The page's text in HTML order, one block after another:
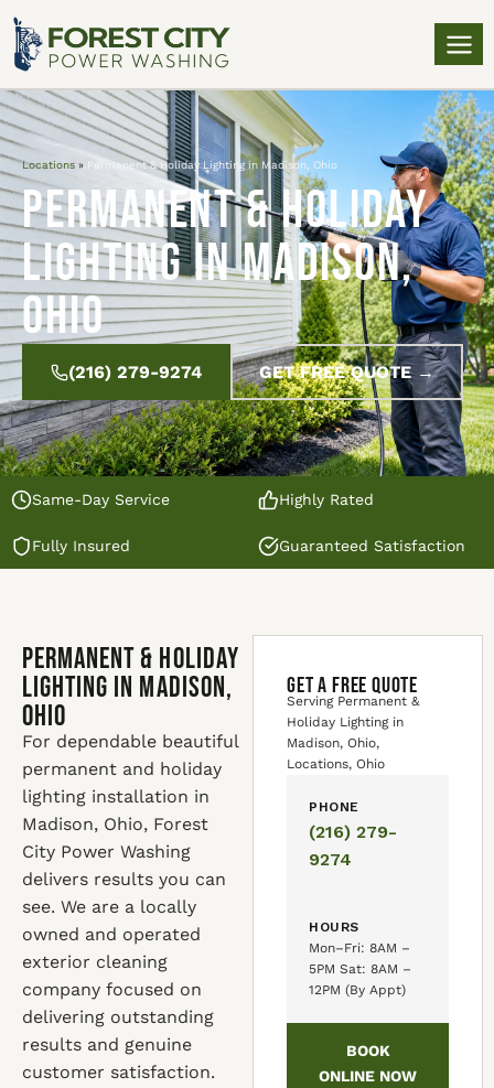
Locations » Permanent & Holiday Lighting in Madison, Ohio
Permanent & Holiday
Lighting in Madison,
Ohio
(216) 279-9274 GET FREE QUOTE →
Same-Day Service Highly Rated
Fully Insured Guaranteed Satisfaction
Permanent & Holiday
Lighting in Madison,
Ohio
For dependable beautiful
permanent and holiday
lighting installation in
Madison, Ohio, Forest
City Power Washing
delivers results you can
see. We are a locally
owned and operated
exterior cleaning
company focused on
delivering outstanding
results and genuine
customer satisfaction.
GET A FREE QUOTE
Serving Permanent &
Holiday Lighting in
Madison, Ohio,
Locations, Ohio
PHONE
(216) 279-
9274
HOURS
Mon–Fri: 8AM –
5PM Sat: 8AM –
12PM (By Appt)
BOOK
ONLINE NOW